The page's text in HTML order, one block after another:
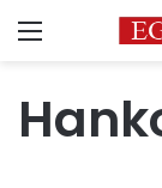
Menu